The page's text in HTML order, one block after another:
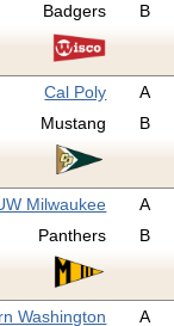
Badgers
B
Cal Poly A
Mustang
B
Milwaukee A
Panthers
B
Washington A